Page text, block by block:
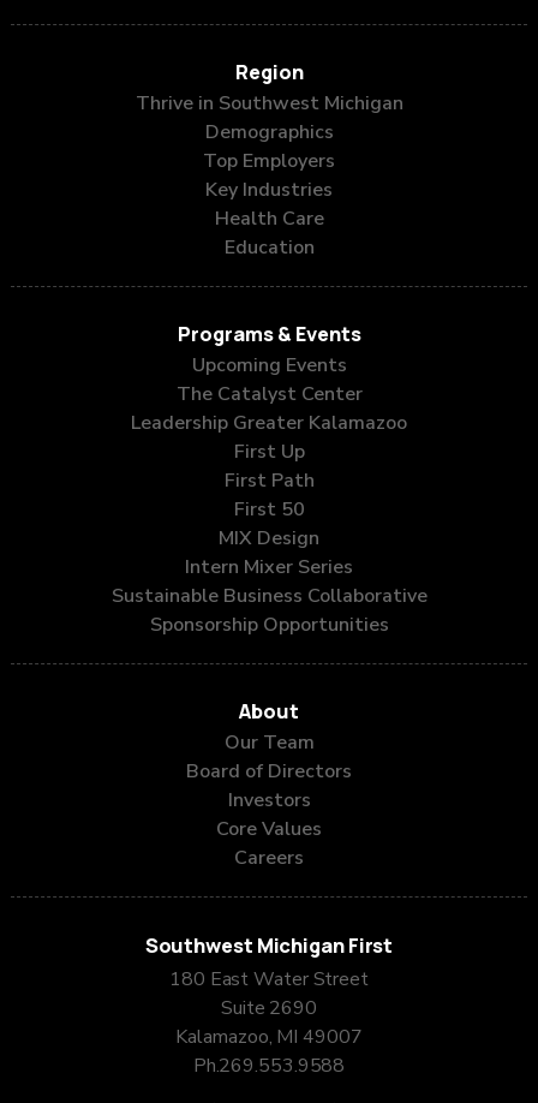
Region
Thrive in Southwest Michigan
Demographics
Top Employers
Key Industries
Health Care
Education
Programs & Events
Upcoming Events
The Catalyst Center
Leadership Greater Kalamazoo
First Up
First Path
First 50
MIX Design
Intern Mixer Series
Sustainable Business Collaborative
Sponsorship Opportunities
About
Our Team
Board of Directors
Investors
Core Values
Careers
Southwest Michigan First
180 East Water Street
Suite 2690
Kalamazoo, MI 49007
Ph.269.553.9588